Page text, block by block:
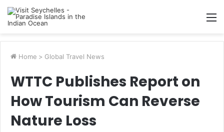
Home > Global Travel News
WTTC Publishes Report on
How Tourism Can Reverse
Nature Loss